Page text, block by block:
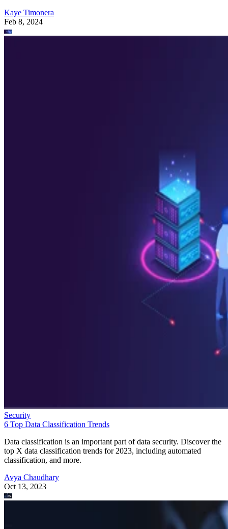
Kaye Timonera
Feb 8, 2024
Security
6 Top Data Classification Trends
Data classification is an important part of data security. Discover the
top X data classification trends for 2023, including automated
classification, and more.
Avya Chaudhary
Oct 13, 2023